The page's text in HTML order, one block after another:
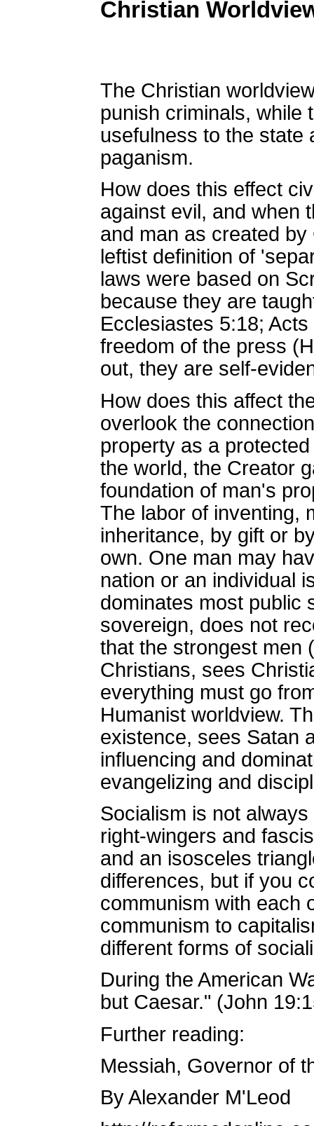
Christian
The Christian
punish criminals, while
usefulness to the state
paganism.
How does this effect
against evil, and when
and man as created
leftist definition of
laws were based on
because they are
Ecclesiastes 5:18;
freedom of the press
out, they are self-
How does this affect
overlook the
property as a
the world, the Creator
foundation of man's
The labor of inventing,
inheritance, by gift or
own. One man may
nation or an individual
dominates most public
sovereign, does not
that the strongest men
Christians, sees
everything must go
Humanist worldview.
existence, sees Satan
influencing and
evangelizing and
Socialism is not
right-wingers and
and an isosceles
differences, but if you
communism with each
communism to
different forms of
During the American
but Caesar." (John
Further reading:
Messiah, Governor of
By Alexander M'Leod